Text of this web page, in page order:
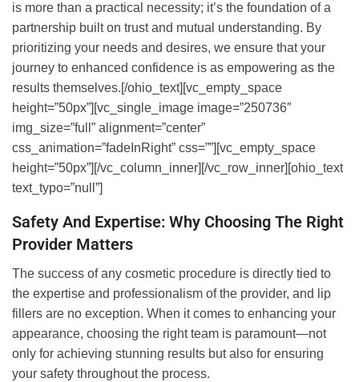
is more than a practical necessity; it’s the foundation of a
partnership built on trust and mutual understanding. By
prioritizing your needs and desires, we ensure that your
journey to enhanced confidence is as empowering as the
results themselves.[/ohio_text][vc_empty_space
height=”50px”][vc_single_image image=”250736″
img_size=”full” alignment=”center”
css_animation=”fadeInRight” css=””][vc_empty_space
height=”50px”][/vc_column_inner][/vc_row_inner][ohio_text
text_typo=”null”]
Safety And Expertise: Why Choosing The Right
Provider Matters
The success of any cosmetic procedure is directly tied to
the expertise and professionalism of the provider, and lip
fillers are no exception. When it comes to enhancing your
appearance, choosing the right team is paramount—not
only for achieving stunning results but also for ensuring
your safety throughout the process.